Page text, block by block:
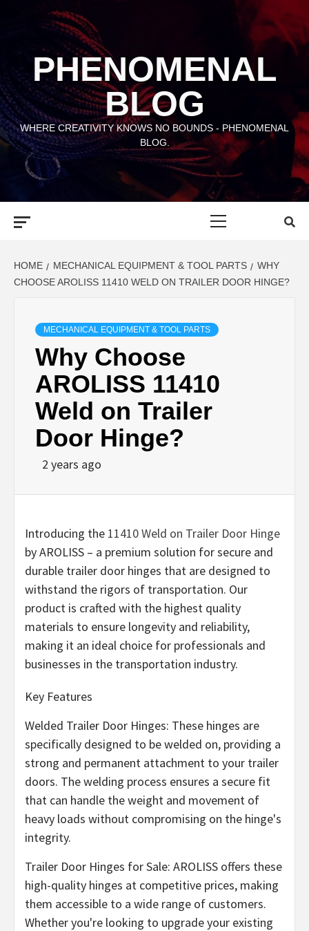
PHENOMENAL
BLOG
WHERE CREATIVITY KNOWS NO BOUNDS - PHENOMENAL
BLOG.
HOME MECHANICAL EQUIPMENT & TOOL PARTS
WHY
CHOOSE AROLISS 11410 WELD ON TRAILER DOOR HINGE?
MECHANICAL EQUIPMENT & TOOL PARTS
Why Choose
AROLISS 11410
Weld on Trailer
Door Hinge?
2 years ago
Introducing the 11410 Weld on Trailer Door Hinge
by AROLISS – a premium solution for secure and
durable trailer door hinges that are designed to
withstand the rigors of transportation. Our
product is crafted with the highest quality
materials to ensure longevity and reliability,
making it an ideal choice for professionals and
businesses in the transportation industry.
Key Features
Welded Trailer Door Hinges: These hinges are
specifically designed to be welded on, providing a
strong and permanent attachment to your trailer
doors. The welding process ensures a secure fit
that can handle the weight and movement of
heavy loads without compromising on the hinge's
integrity.
Trailer Door Hinges for Sale: AROLISS offers these
high-quality hinges at competitive prices, making
them accessible to a wide range of customers.
Whether you're looking to upgrade your existing